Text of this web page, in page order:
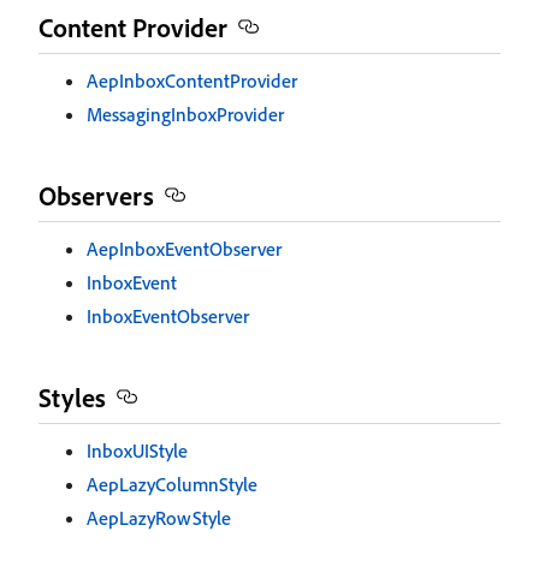
Content Provider
AepInboxContentProvider
MessagingInboxProvider
Observers
AepInboxEventObserver
InboxEvent
InboxEventObserver
Styles
InboxUIStyle
AepLazyColumnStyle
AepLazyRowStyle